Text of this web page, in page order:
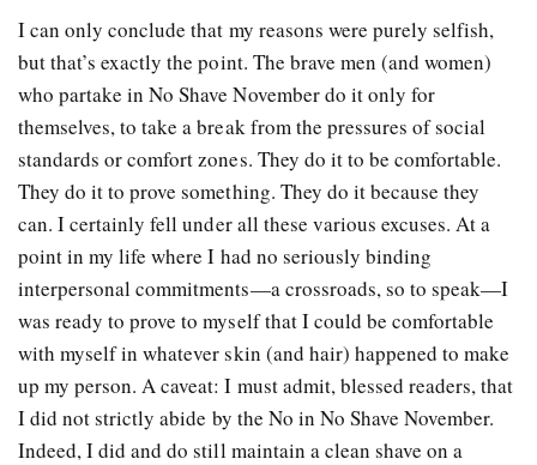
I can only conclude that my reasons were purely selfish,
but that’s exactly the point. The brave men (and women)
who partake in No Shave November do it only for
themselves, to take a break from the pressures of social
standards or comfort zones. They do it to be comfortable.
They do it to prove something. They do it because they
can. I certainly fell under all these various excuses. At a
point in my life where I had no seriously binding
interpersonal commitments—a crossroads, so to speak—I
was ready to prove to myself that I could be comfortable
with myself in whatever skin (and hair) happened to make
up my person. A caveat: I must admit, blessed readers, that
I did not strictly abide by the No in No Shave November.
Indeed, I did and do still maintain a clean shave on a